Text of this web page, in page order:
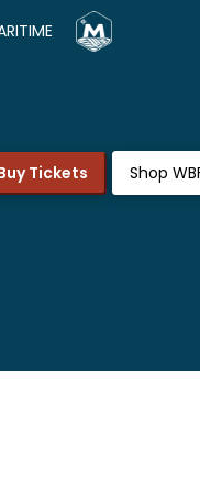
Tickets Shop